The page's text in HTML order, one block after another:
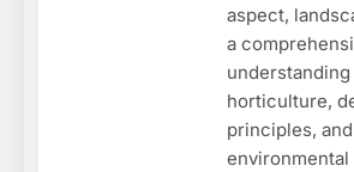
aspect,
a
horticulture,
principles, and
environmental